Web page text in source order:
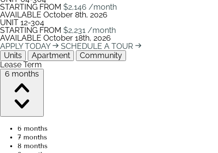
STARTING FROM $2,146 /month
AVAILABLE October 8th, 2026
UNIT 12-304
STARTING FROM $2,231 /month
AVAILABLE October 18th, 2026
APPLY TODAY
SCHEDULE A TOUR
Units
Apartment
Community
Lease Term
6 months
6 months
7 months
8 months